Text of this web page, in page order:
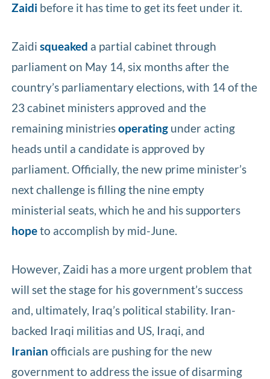
Zaidi before it has time to get its feet under it.
Zaidisqueaked a partial cabinet through
parliament on May 14, six months after the
country’s parliamentary elections, with 14 of the
23 cabinet ministers approved and the
remaining ministriesoperating under acting
heads until a candidate is approved by
parliament. Officially, the new prime minister’s
next challenge is filling the nine empty
ministerial seats, which he and his supporters
hopeto accomplish by mid-June.
However, Zaidi has a more urgent problem that
will set the stage for his government’s success
and, ultimately, Iraq’s political stability. Iran-
backed Iraqi militias and US, Iraqi, and
Iranian officials are pushing for the new
government to address the issue of disarming